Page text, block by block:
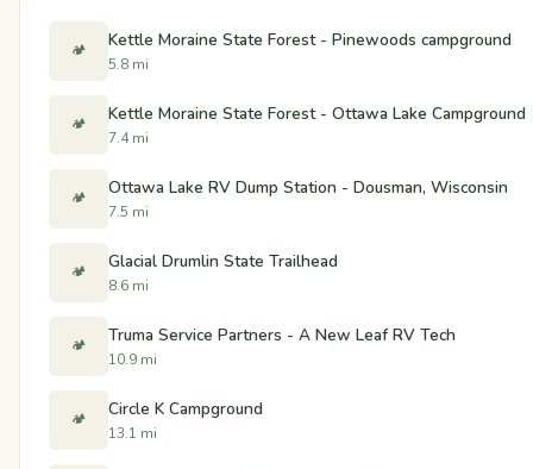
🏕️ Kettle Moraine State Forest - Pinewoods campground
5.8 mi
🏕️ Kettle Moraine State Forest - Ottawa Lake Campground
7.4 mi
🏕️ Ottawa Lake RV Dump Station - Dousman, Wisconsin
7.5 mi
🏕️ Glacial Drumlin State Trailhead
8.6 mi
🏕️ Truma Service Partners - A New Leaf RV Tech
10.9 mi
🏕️ Circle K Campground
13.1 mi